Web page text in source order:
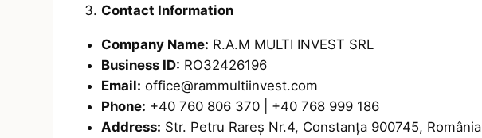
Contact Information
Company Name: R.A.M MULTI INVEST SRL
Business ID: RO32426196
Email: office@rammultiinvest.com
Phone: +40 760 806 370 | +40 768 999 186
Address: Str. Petru Rareș Nr.4, Constanța 900745, România